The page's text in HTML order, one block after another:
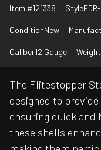
Item #121338 Style
ConditionNew
Caliber12 Gauge Weight
The Flitestopper
designed to
ensuring quick and
these shells